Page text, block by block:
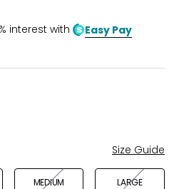
interest with
Easy Pay
Size Guide
MEDIUM LARGE